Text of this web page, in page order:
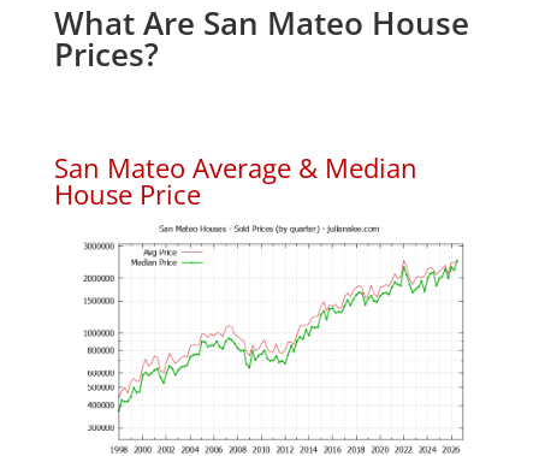
What Are San Mateo House
Prices?
San Mateo Average & Median
House Price